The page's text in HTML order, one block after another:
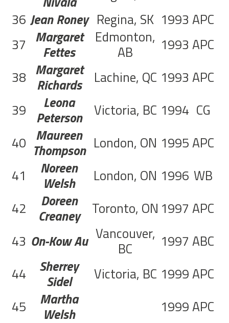
36 Jean Roney Regina, SK 1993 APC
37 Margaret
Fettes
Edmonton,
AB 1993 APC
38 Margaret
Richards Lachine, QC 1993 APC
39
Leona
Peterson Victoria, BC 1994 CG
40 Maureen
Thompson London, ON 1995APC
41
Noreen
Welsh London, ON 1996 WB
42
Doreen
Creaney Toronto, ON 1997 APC
43 On-Kow Au Vancouver,
BC 1997 ABC
44
Sherrey
Sidel Victoria, BC 1999APC
45
Martha
Welsh 1999APC